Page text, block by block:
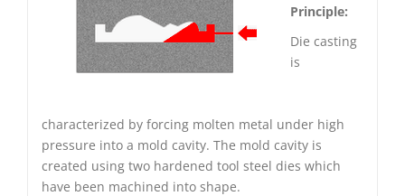
Principle:
Die casting
is
characterized by forcing molten metal under high
pressure into a mold cavity. The mold cavity is
created using two hardened tool steel dies which
have been machined into shape.